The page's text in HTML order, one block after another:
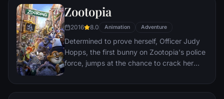
genius.
Zootopia
2016 8.0 Animation Adventure
Determined to prove herself, Officer Judy
Hopps, the first bunny on Zootopia's police
force, jumps at the chance to crack her
scam-artist fox Nick Wilde to solve the